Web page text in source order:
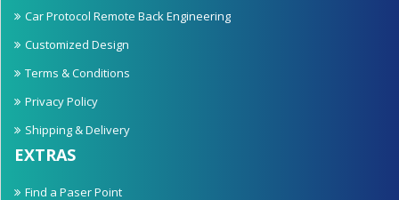
Car Protocol Remote Back Engineering
Customized Design
Terms & Conditions
Privacy Policy
Shipping & Delivery
EXTRAS
Find a Paser Point